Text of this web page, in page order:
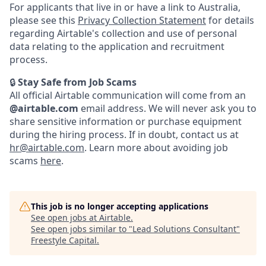
For applicants that live in or have a link to Australia,
please see this Privacy Collection Statementfor details
regarding Airtable's collection and use of personal
data relating to the application and recruitment
process.
🔒Stay Safe from Job Scams
All official Airtable communication will come from an
@airtable.com email address. We will never ask you to
share sensitive information or purchase equipment
during the hiring process. If in doubt, contact us at
hr@airtable.com. Learn more about avoiding job
scams here.
This job is no longer accepting applications
See open jobs at Airtable.
See open jobs similar to "Lead Solutions Consultant"
Freestyle Capital.